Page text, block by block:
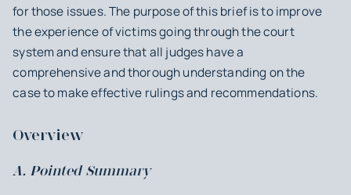
for those issues. The purpose of this brief is to improve
the experience of victims going through the court
system and ensure that all judges have a
comprehensive and thorough understanding on the
case to make effective rulings and recommendations.
Overview
A. Pointed Summary